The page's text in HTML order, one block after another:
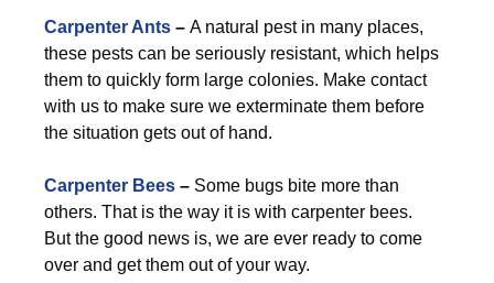
Carpenter Ants – A natural pest in many places,
these pests can be seriously resistant, which helps
them to quickly form large colonies. Make contact
with us to make sure we exterminate them before
the situation gets out of hand.
Carpenter Bees – Some bugs bite more than
others. That is the way it is with carpenter bees.
But the good news is, we are ever ready to come
over and get them out of your way.